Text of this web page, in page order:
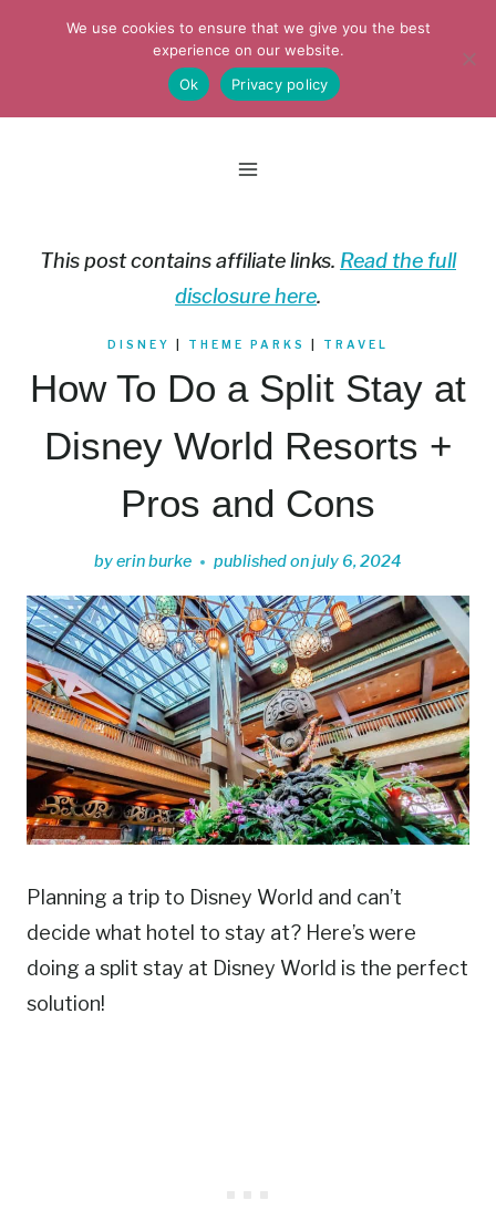
This post contains affiliate links. Read the full
disclosure here.
DISNEY THEME PARKS TRAVEL
How To Do a Split Stay at
Disney World Resorts +
Pros and Cons
byerin burke published onjuly 6, 2024
Planning a trip to Disney World and can’t
decide what hotel to stay at? Here’s were
doing a split stay at Disney World is the perfect
solution!
We use cookies to ensure that we give you the best
experience on our website.
Ok
Privacy policy